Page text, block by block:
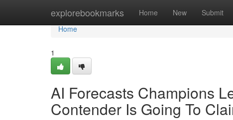
explorebookmarks Home New Submit
Home
Home
1
AI Forecasts Champions
Contender Is Going To